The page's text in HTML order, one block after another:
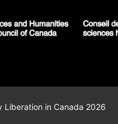
in Canada 2026